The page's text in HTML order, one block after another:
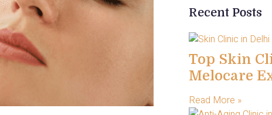
Recent Posts
Top Skin
Melocare
Read More »